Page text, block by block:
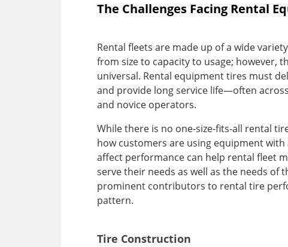
The Challenges Facing Rental
Rental fleets are made up of a wide
from size to capacity to usage; however,
universal. Rental equipment tires must
and provide long service life—often
and novice operators.
While there is no one-size-fits-all rental
how customers are using equipment
affect performance can help rental fleet
serve their needs as well as the needs of
prominent contributors to rental tire
pattern.
Tire Construction